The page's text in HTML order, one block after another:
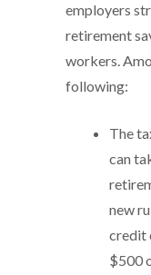
employers
retirement
workers.
following:
The
can
new
credit
$500